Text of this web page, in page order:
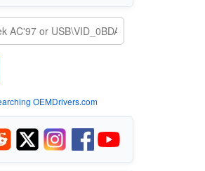
OEMDrivers.com